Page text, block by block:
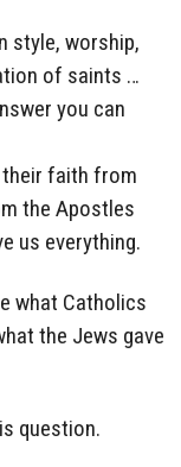
style, worship,
of saints …
you can
faith from
the Apostles
us everything.
what Catholics
the Jews gave
question.